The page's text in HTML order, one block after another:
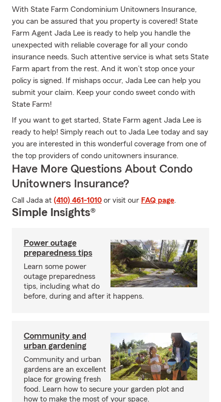
With State Farm Condominium Unitowners Insurance,
you can be assured that you property is covered! State
Farm Agent Jada Lee is ready to help you handle the
unexpected with reliable coverage for all your condo
insurance needs. Such attentive service is what sets State
Farm apart from the rest. And it won’t stop once your
policy is signed. If mishaps occur, Jada Lee can help you
submit your claim. Keep your condo sweet condo with
State Farm!
If you want to get started, State Farm agent Jada Lee is
ready to help! Simply reach out to Jada Lee today and say
you are interested in this wonderful coverage from one of
the top providers of condo unitowners insurance.
Have More Questions About Condo
Unitowners Insurance?
Call Jada at (410) 461-1010 or visit our FAQ page.
Simple Insights®
Power outage
preparedness tips
Learn some power
outage preparedness
tips, including what do
before, during and after it happens.
Community and
urban gardening
Community and urban
gardens are an excellent
place for growing fresh
food. Learn how to secure your garden plot and
how to make the most of your space.